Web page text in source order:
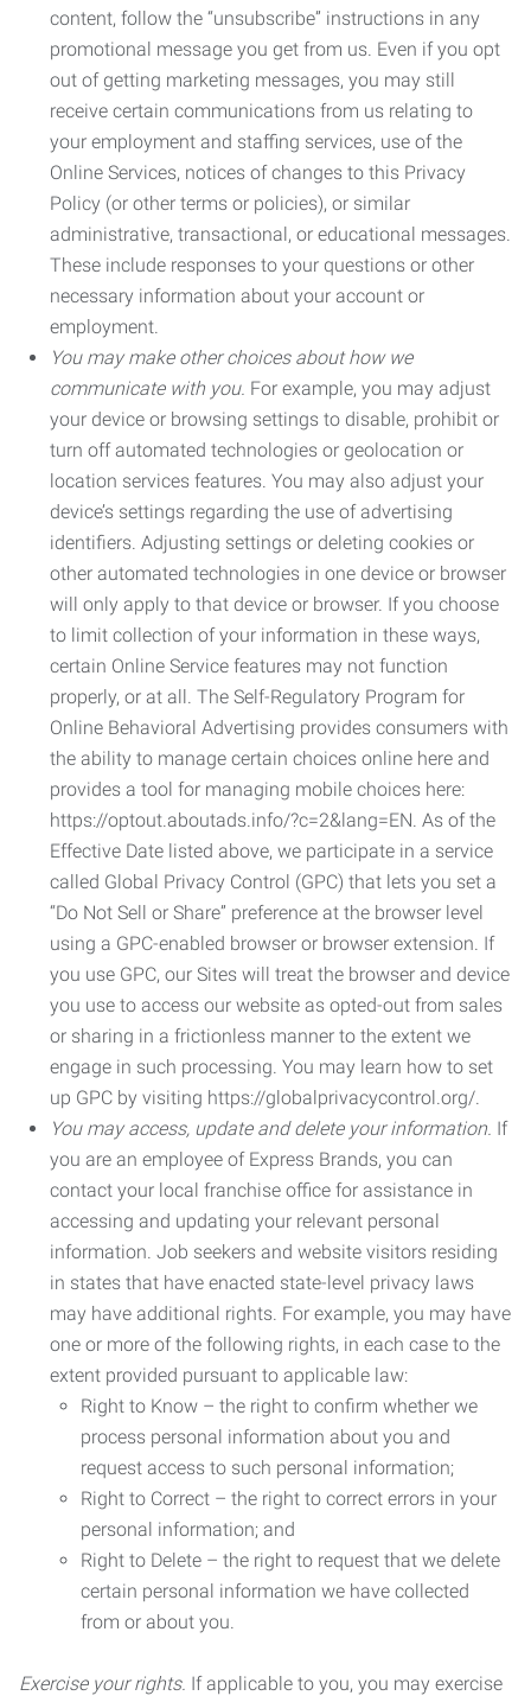
content, follow the “unsubscribe” instructions in any
promotional message you get from us. Even if you opt
out of getting marketing messages, you may still
receive certain communications from us relating to
your employment and staffing services, use of the
Online Services, notices of changes to this Privacy
Policy (or other terms or policies), or similar
administrative, transactional, or educational messages.
These include responses to your questions or other
necessary information about your account or
employment.
You may make other choices about how we
communicate with you. For example, you may adjust
your device or browsing settings to disable, prohibit or
turn off automated technologies or geolocation or
location services features. You may also adjust your
device’s settings regarding the use of advertising
identifiers. Adjusting settings or deleting cookies or
other automated technologies in one device or browser
will only apply to that device or browser. If you choose
to limit collection of your information in these ways,
certain Online Service features may not function
properly, or at all. The Self-Regulatory Program for
Online Behavioral Advertising provides consumers with
the ability to manage certain choices online here and
provides a tool for managing mobile choices here:
https://optout.aboutads.info/?c=2&lang=EN. As of the
Effective Date listed above, we participate in a service
called Global Privacy Control (GPC) that lets you set a
“Do Not Sell or Share” preference at the browser level
using a GPC-enabled browser or browser extension. If
you use GPC, our Sites will treat the browser and device
you use to access our website as opted-out from sales
or sharing in a frictionless manner to the extent we
engage in such processing. You may learn how to set
up GPC by visiting https://globalprivacycontrol.org/.
You may access, update and delete your information. If
you are an employee of Express Brands, you can
contact your local franchise office for assistance in
accessing and updating your relevant personal
information. Job seekers and website visitors residing
in states that have enacted state-level privacy laws
may have additional rights. For example, you may have
one or more of the following rights, in each case to the
extent provided pursuant to applicable law:
Right to Know – the right to confirm whether we
process personal information about you and
request access to such personal information;
Right to Correct – the right to correct errors in your
personal information; and
Right to Delete – the right to request that we delete
certain personal information we have collected
from or about you.
Exercise your rights. If applicable to you, you may exercise